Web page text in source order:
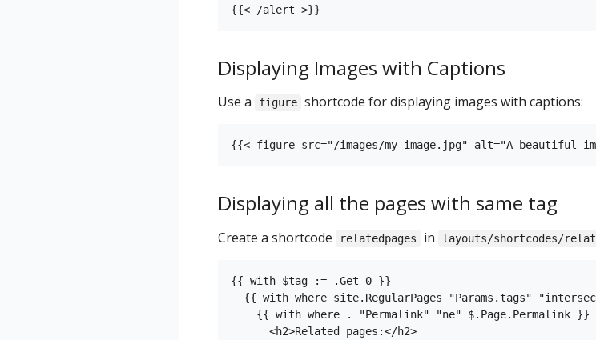
Displaying Images with Captions
Use a figure shortcode for displaying images with captions:
Displaying all the pages with same tag
Create a shortcode relatedpages in layouts/shortcodes/
{{ with $tag := .Get 0 }}
{{ with where site.RegularPages "Params.tags"
    {{ with where . "Permalink" "ne" $.Page.Permalink }}
      <h2>Related pages:</h2>